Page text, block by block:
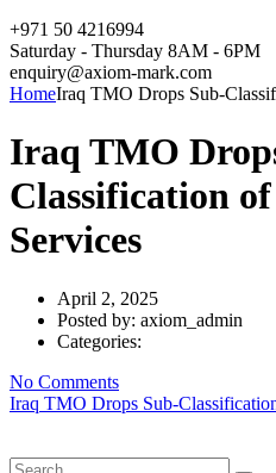
+971 50 4216994
Saturday - Thursday 8AM - 6PM
enquiry@axiom-mark.com
HomeIraq TMO Drops Sub-
Iraq TMO
Classification
Services
April 2, 2025
Posted by: axiom_admin
Categories:
No Comments
Iraq TMO Drops Sub-